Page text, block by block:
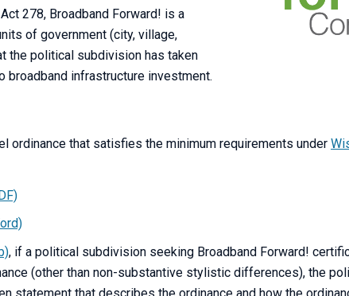
278, Broadband Forward! is a
of government (city, village,
the political subdivision has taken
infrastructure investment.
ordinance that satisfies the minimum requirements under
, if a political subdivision seeking Broadband Forward!
(other than non-substantive stylistic differences), the